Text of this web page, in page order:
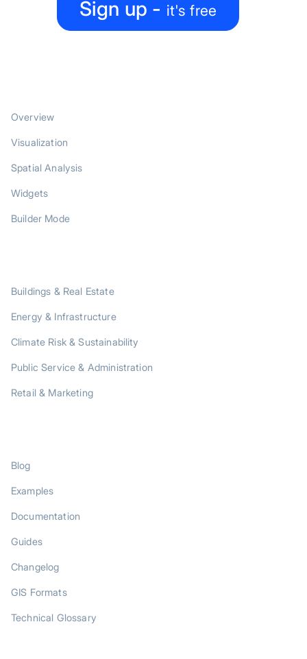
Sign up - it's free
Overview
Visualization
Spatial Analysis
Widgets
Builder Mode
Buildings & Real Estate
Energy & Infrastructure
Climate Risk & Sustainability
Public Service & Administration
Retail & Marketing
Blog
Examples
Documentation
Guides
Changelog
GIS Formats
Technical Glossary